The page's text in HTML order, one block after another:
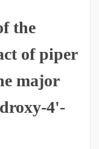
the
of piper
major
4'-